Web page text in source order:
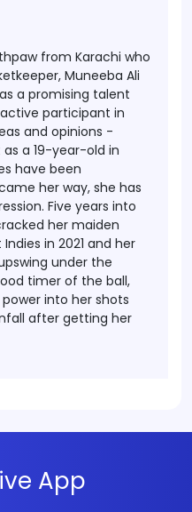
from Karachi who
Muneeba Ali
a promising talent
participant in
and opinions -
a 19-year-old in
have been
her way, she has
Five years into
her maiden
in 2021 and her
under the
timer of the ball,
into her shots
after getting her
App